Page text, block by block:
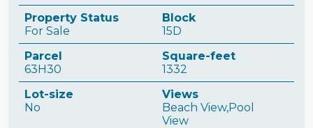
Property Status
For Sale
Block
15D
Parcel
63H30
Square-feet
1332
Lot-size
No
Views
Beach View,Pool
View